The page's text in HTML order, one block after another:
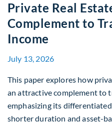
Private Real
Complement to
Income
July 13, 2026
This paper explores how
an attractive complement to
emphasizing its
shorter duration and asset-